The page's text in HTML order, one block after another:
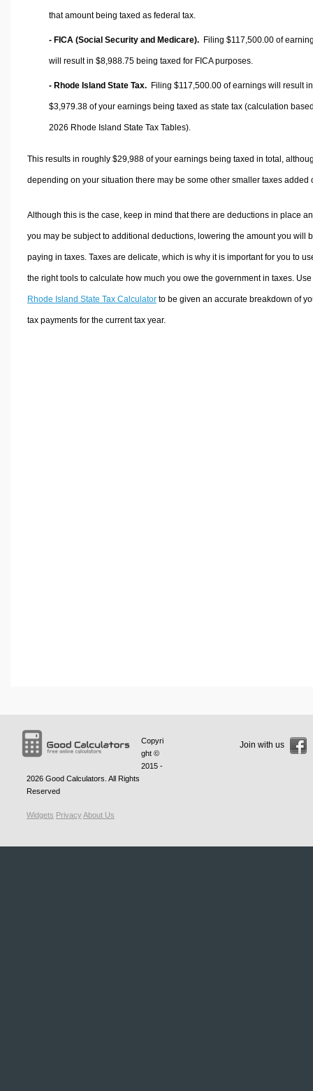
that amount being taxed as federal tax.
- FICA (Social Security and Medicare). Filing $117,500.00 of
will result in $8,988.75 being taxed for FICA purposes.
- Rhode Island State Tax. Filing $117,500.00 of earnings will result in
$3,979.38 of your earnings being taxed as state tax (calculation
2026 Rhode Island State Tax Tables).
This results in roughly $29,988of your earnings being taxed in total,
depending on your situation there may be some other smaller taxes added
Although this is the case, keep in mind that there are deductions in place
you may be subject to additional deductions, lowering the amount you will
paying in taxes. Taxes are delicate, which is why it is important for you to
the right tools to calculate how much you owe the government in taxes.
Rhode Island State Tax Calculatorto be given an accurate breakdown of
tax payments for the current tax year.
Copyri
ght ©
2015 -
2026 Good Calculators . All Rights
Reserved
Widgets PrivacyAbout Us
Join with us